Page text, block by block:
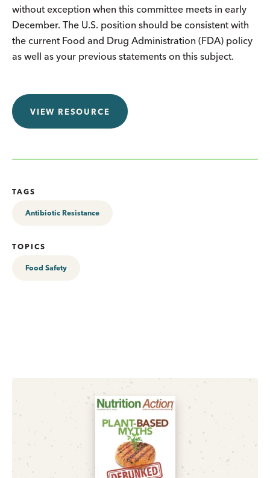
without exception when this committee meets in early
December. The U.S. position should be consistent with
the current Food and Drug Administration (FDA) policy
as well as your previous statements on this subject.
VIEW RESOURCE
TAGS
Antibiotic Resistance
TOPICS
Food Safety